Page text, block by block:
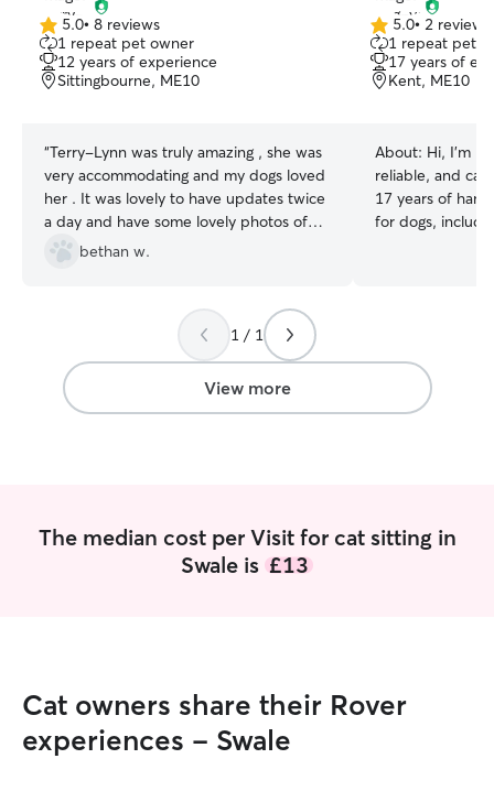
5.0
out
of
5
5.0• 8 reviews
1 repeat pet owner
12 years of experience
Sittingbourne, ME10
“Terry-Lynn was truly amazing , she was
very accommodating and my dogs loved
her . It was lovely to have updates twice
a day and have some lovely photos of
them . Would definitely book with her
again , highly recommend.
bethan w.
5.0
out
of
5
5.0• 2 reviews
1 repeat pet
17 years of
Kent, ME10
About: Hi, I’m
reliable, and
17 years of
for dogs,
calm, safe, and
owners are
cats, I’m also
owner’s
and fresh water • 🐾 Toilet breaks • 🐾
1 / 1
View more
The median cost per Visit for cat sitting in
Swale is £13
Cat owners share their Rover
experiences - Swale